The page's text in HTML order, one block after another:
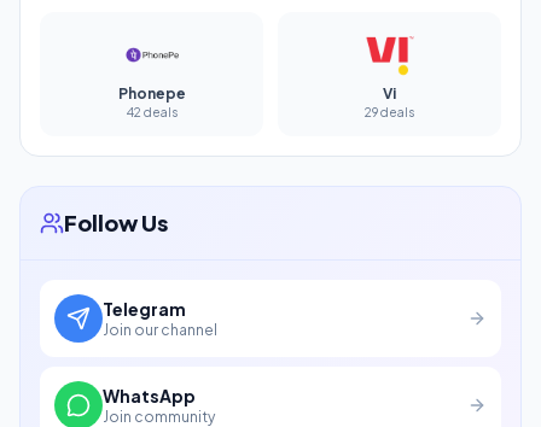
Phonepe
42 deals
Vi
29 deals
Follow Us
Telegram
Join our channel
WhatsApp
Join community